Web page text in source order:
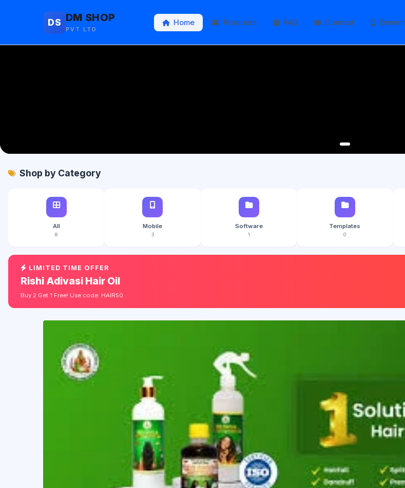
DS DM SHOP
PVT LTD
Home Products FAQ Contact
Shop by Category
All
8
Mobile
3
Software
1
Templates
0
LIMITED TIME OFFER
Rishi Adivasi Hair Oil
Buy 2 Get 1 Free! Use code: HAIR50